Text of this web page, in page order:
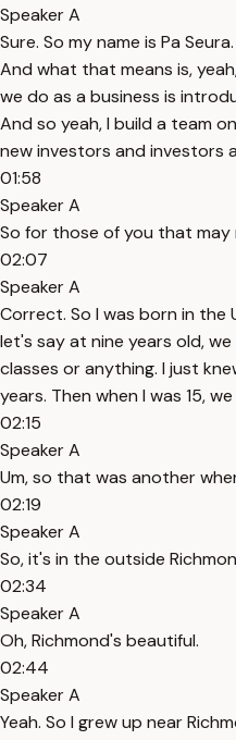
Speaker A
Sure. So my name is Pa
And what that means is,
we do as a business is
And so yeah, I build a team
new investors and investors
01:58
Speaker A
So for those of you that may
02:07
Speaker A
Correct. So I was born in the
let's say at nine years old,
classes or anything. I just
years. Then when I was 15,
02:15
Speaker A
Um, so that was another
02:19
Speaker A
So, it's in the outside
02:34
Speaker A
Oh, Richmond's beautiful.
02:44
Speaker A
Yeah. So I grew up near